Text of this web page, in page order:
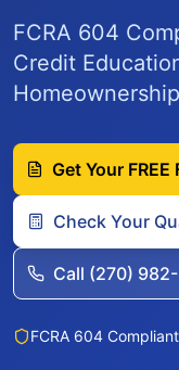
FCRA 604
Credit
Get Your FREE
Check Your
Call (270)
FCRA 604 Compliant